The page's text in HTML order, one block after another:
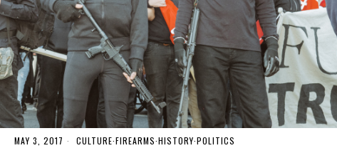
MAY 3, 2017 CULTURE·FIREARMS·HISTORY·POLITICS